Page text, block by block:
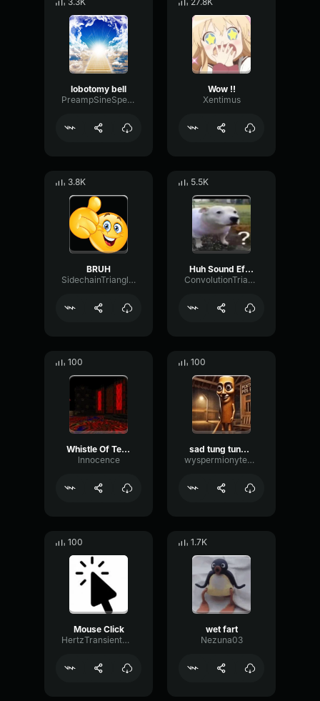
lobotomy bell
PreampSineSpecular84488
Wow !!
Xentimus
3.8K
BRUH
SidechainTriangleBandwidth66908
5.5K
Huh Sound Effect
ConvolutionTriangleFading82582
100
Whistle Of Terror
lnnocence
100
sad tung tung tung sahur
wyspermionytematbrachu
100
Mouse Click
HertzTransientMajor47072
1.7K
wet fart
Nezuna03